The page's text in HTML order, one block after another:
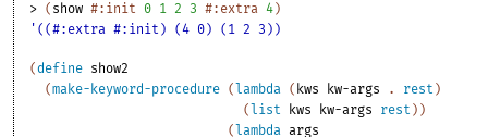
> ( show #:init 0 1 2 3 #:extra 4 )
'((#:extra #:init) (4 0) (1 2 3))
(define show2
(make-keyword-procedure ( lambda ( kws kw-args . rest )
( list kws kw-args rest ) )
( lambda args